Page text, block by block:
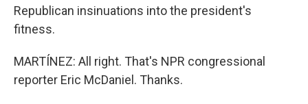
Republican insinuations into the president's
fitness.
MARTÍNEZ: All right. That's NPR congressional
reporter Eric McDaniel. Thanks.